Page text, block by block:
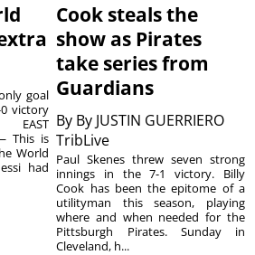
goal
victory
— This is
World
had
Cook steals the
show as Pirates
take series from
Guardians
By By JUSTIN GUERRIERO
TribLive
Paul Skenes threw seven strong
innings in the 7-1 victory. Billy
Cook has been the epitome of a
utilityman this season, playing
where and when needed for the
Pittsburgh Pirates. Sunday in
Cleveland, h...